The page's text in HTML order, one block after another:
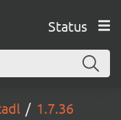
Status
1.7.36